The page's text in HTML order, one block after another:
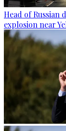
Head of Russian
explosion near